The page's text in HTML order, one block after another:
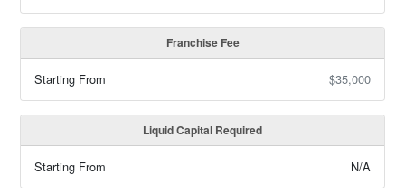
Franchise Fee
Starting From $35,000
Liquid Capital Required
Starting From N/A